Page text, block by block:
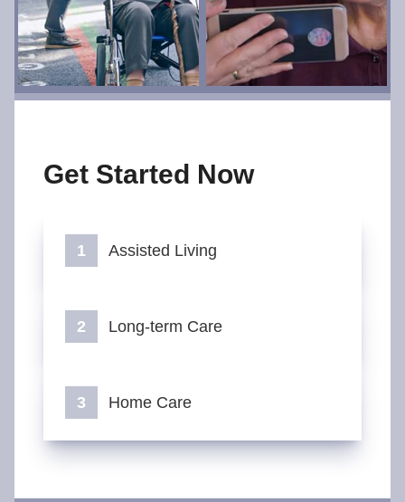
Get Started Now
Assisted Living
Long-term Care
Home Care